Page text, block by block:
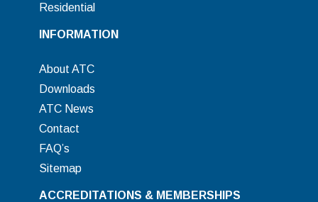
Residential
INFORMATION
About ATC
Downloads
ATC News
Contact
FAQ’s
Sitemap
ACCREDITATIONS & MEMBERSHIPS